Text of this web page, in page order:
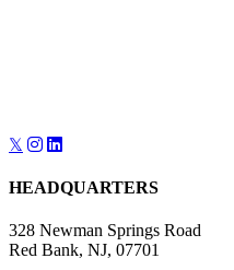
𝕏
HEADQUARTERS
328 Newman Springs Road
Red Bank, NJ, 07701